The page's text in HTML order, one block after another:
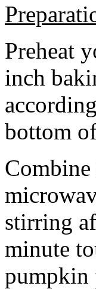
Preheat
inch
bottom
stirring
minute
pumpkin